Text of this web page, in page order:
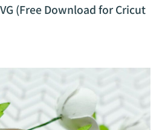
(Free Download for Cricut